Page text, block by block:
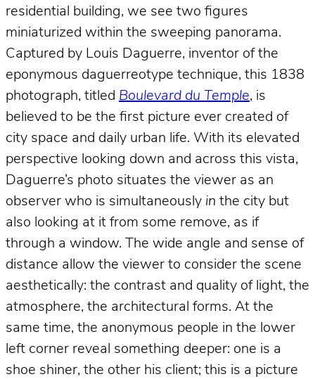
residential building, we see two figures
miniaturized within the sweeping panorama.
Captured by Louis Daguerre, inventor of the
eponymous daguerreotype technique, this 1838
photograph, titled Boulevard du Temple, is
believed to be the first picture ever created of
city space and daily urban life. With its elevated
perspective looking down and across this vista,
Daguerre’s photo situates the viewer as an
observer who is simultaneously in the city but
also looking at it from some remove, as if
through a window. The wide angle and sense of
distance allow the viewer to consider the scene
aesthetically: the contrast and quality of light, the
atmosphere, the architectural forms. At the
same time, the anonymous people in the lower
left corner reveal something deeper: one is a
shoe shiner, the other his client; this is a picture